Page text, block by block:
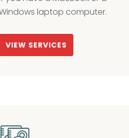
laptop computer.
VIEW SERVICES